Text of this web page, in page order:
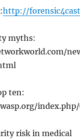
http://
myths:
ten:
risk in medical